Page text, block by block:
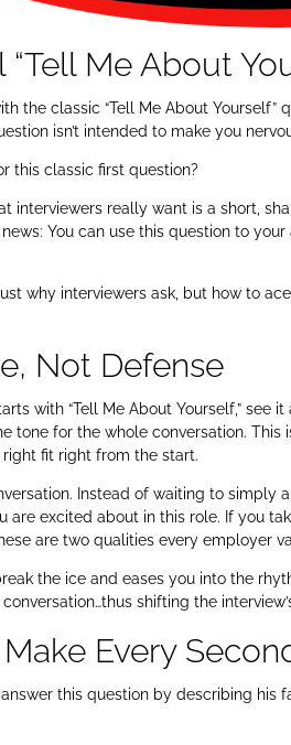
Me About
the classic “Tell Me About
isn’t intended to make you
this classic first question?
interviewers really want is a short,
You can use this question to
why interviewers ask, but how to
Not Defense
with “Tell Me About Yourself,” see
tone for the whole conversation.
fit right from the start.
Instead of waiting to simply
are excited about in this role. If you
are two qualities every employer
the ice and eases you into the
shifting the
Every
this question by describing his